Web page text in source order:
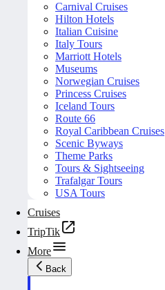
Carnival Cruises
Hilton Hotels
Italian Cuisine
Italy Tours
Marriott Hotels
Museums
Norwegian Cruises
Princess Cruises
Iceland Tours
Route 66
Royal Caribbean Cruises
Scenic Byways
Theme Parks
Tours & Sightseeing
Trafalgar Tours
USA Tours
Cruises
TripTik
More
Back